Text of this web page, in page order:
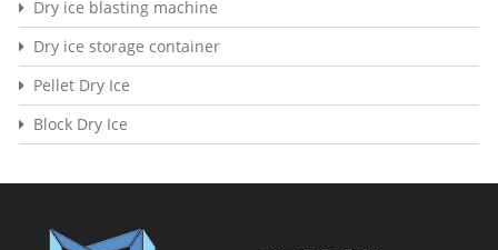
Dry ice blasting machine
Dry ice storage container
Pellet Dry Ice
Block Dry Ice